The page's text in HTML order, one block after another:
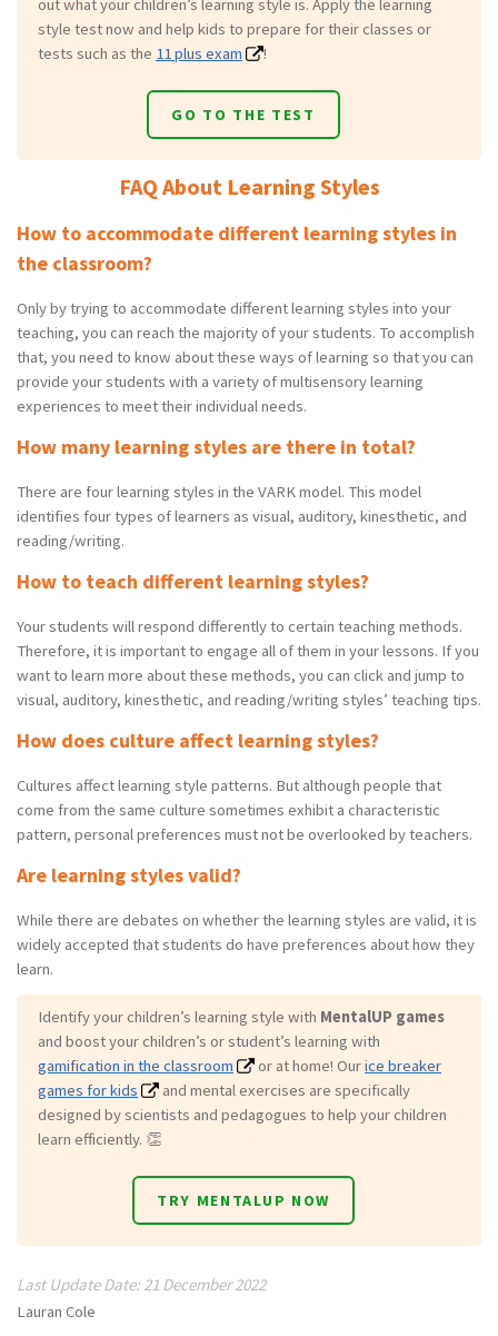
out what your children’s learning style is. Apply the learning
style test now and help kids to prepare for their classes or
tests such as the 11 plus exam !
GO TO THE TEST
FAQ About Learning Styles
How to accommodate different learning styles in
the classroom?
Only by trying to accommodate different learning styles into your
teaching, you can reach the majority of your students. To accomplish
that, you need to know about these ways of learning so that you can
provide your students with a variety of multisensory learning
experiences to meet their individual needs.
How many learning styles are there in total?
There are four learning styles in the VARK model. This model
identifies four types of learners as visual, auditory, kinesthetic, and
reading/writing.
How to teach different learning styles?
Your students will respond differently to certain teaching methods.
Therefore, it is important to engage all of them in your lessons. If you
want to learn more about these methods, you can click and jump to
visual, auditory, kinesthetic, and reading/writing styles’ teaching tips.
How does culture affect learning styles?
Cultures affect learning style patterns. But although people that
come from the same culture sometimes exhibit a characteristic
pattern, personal preferences must not be overlooked by teachers.
Are learning styles valid?
While there are debates on whether the learning styles are valid, it is
widely accepted that students do have preferences about how they
learn.
Identify your children’s learning style with MentalUP games
and boost your children’s or student’s learning with
gamification in the classroom
or at home! Ourice breaker
games for kids
and mental exercises are specifically
designed by scientists and pedagogues to help your children
learn efficiently. 👏
TRY MENTALUP NOW
Last Update Date: 21 December 2022
Lauran Cole